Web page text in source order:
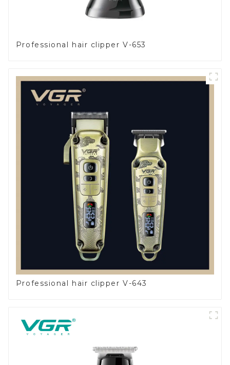
Professional hair clipper V-653
Professional hair clipper V-643